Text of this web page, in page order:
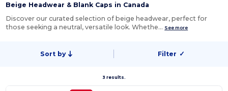
Beige Headwear & Blank Caps in Canada
Discover our curated selection of beige headwear, perfect for
those seeking a neutral, versatile look. Whethe… See more
Sort by Filter ✓
3 results.